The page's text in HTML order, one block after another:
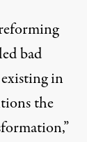
bad
in
the